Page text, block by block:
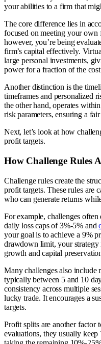
your abilities to a firm that
The core difference lies in
focused on meeting your own
however, you’re being
firm’s capital effectively.
large personal investments,
power for a fraction of the
Another distinction is the
timeframes and personalized
the other hand, operates
risk parameters, ensuring a
Next, let’s look at how
profit targets.
How Challenge Rules
Challenge rules create the
profit targets. These rules are
who can generate returns
For example, challenges often
daily loss caps of 3%-5% and
your goal is to achieve a 9%
drawdown limit, your strategy
growth and capital
Many challenges also include
typically between 5 and 10
consistency across multiple
lucky trade. It encourages a
targets.
Profit splits are another factor
evaluations, they usually